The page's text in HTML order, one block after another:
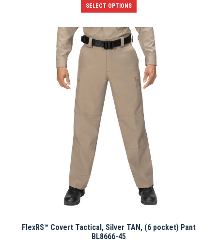
SELECT OPTIONS
product
multiple
variants.
The
options
may
be
chosen
on
the
product
page
FlexRS™ Covert Tactical, Silver TAN, (6 pocket) Pant
BL8666-45